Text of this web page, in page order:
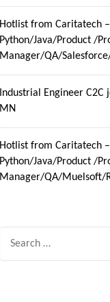
Hotlist from Caritatech –
Python/Java/Product /
Manager/QA/
Industrial Engineer C2C
MN
Hotlist from Caritatech –
Python/Java/Product /
Manager/QA/Muelsoft/